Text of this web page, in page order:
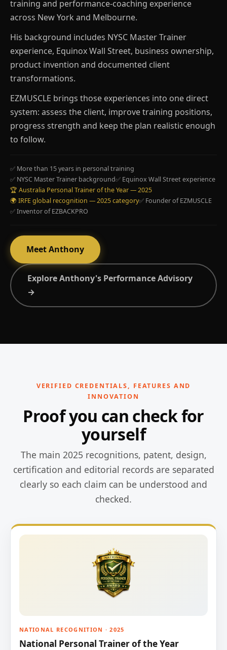
training and performance-coaching experience
across New York and Melbourne.
His background includes NYSC Master Trainer
experience, Equinox Wall Street, business ownership,
product invention and documented client
transformations.
EZMUSCLE brings those experiences into one direct
system: assess the client, improve training positions,
progress strength and keep the plan realistic enough
to follow.
✅ More than 15 years in personal training
✅ NYSC Master Trainer background✅ Equinox Wall Street experience
🏆 Australia Personal Trainer of the Year — 2025
🌍 IRFE global recognition — 2025 category✅ Founder of EZMUSCLE
✅ Inventor of EZBACKPRO
Meet Anthony
Explore Anthony's Performance Advisory
→
VERIFIED CREDENTIALS, FEATURES AND
INNOVATION
Proof you can check for
yourself
The main 2025 recognitions, patent, design,
certification and editorial records are separated
clearly so each claim can be understood and
checked.
NATIONAL RECOGNITION · 2025
National Personal Trainer of the Year